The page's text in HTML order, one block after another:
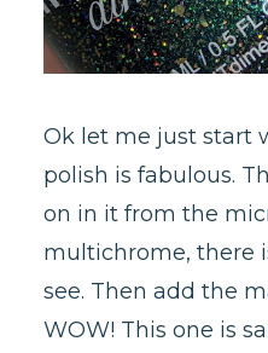
Ok let me just start
polish is fabulous.
on in it from the
multichrome, there
see. Then add the
WOW! This one is